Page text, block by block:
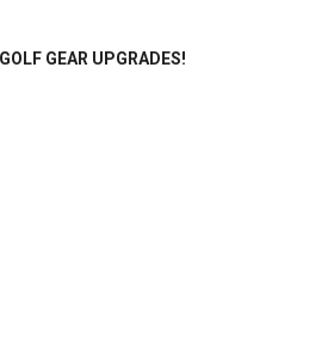
GEAR UPGRADES!